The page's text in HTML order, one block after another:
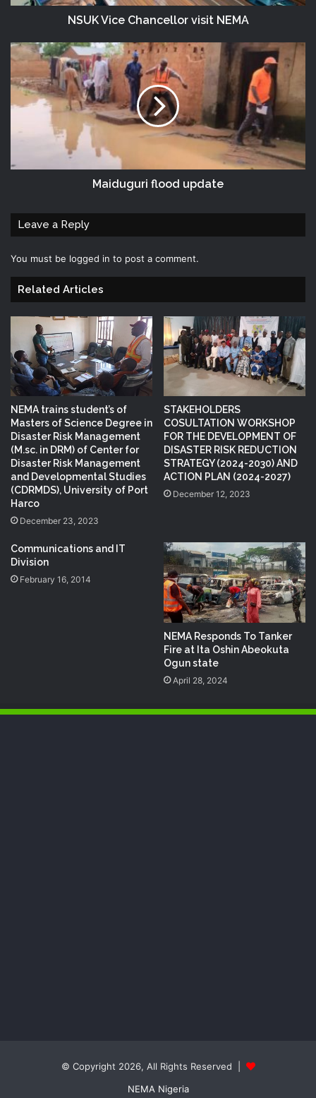
NSUK Vice Chancellor visit NEMA
Maiduguri flood update
Leave a Reply
You must be logged in to post a comment.
Related Articles
NEMA trains student’s of
Masters of Science Degree in
Disaster Risk Management
(M.sc. in DRM) of Center for
Disaster Risk Management
and Developmental Studies
(CDRMDS), University of Port
Harco
December 23, 2023
STAKEHOLDERS
COSULTATION WORKSHOP
FOR THE DEVELOPMENT OF
DISASTER RISK REDUCTION
STRATEGY (2024-2030) AND
ACTION PLAN (2024-2027)
December 12, 2023
Communications and IT
Division
February 16, 2014
NEMA Responds To Tanker
Fire at Ita Oshin Abeokuta
Ogun state
April 28, 2024
© Copyright 2026, All Rights Reserved |
NEMA Nigeria